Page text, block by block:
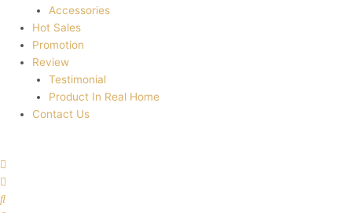
Accessories
Hot Sales
Promotion
Review
Testimonial
Product In Real Home
Contact Us